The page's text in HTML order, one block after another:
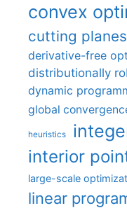
convex
cutting planes
derivative-free
distributionally
dynamic
global
heuristics
interior
large-scale
linear